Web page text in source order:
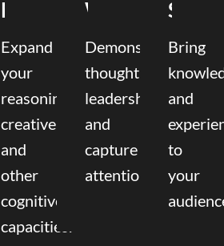
Mentoring
Expand
your
reasoning,
creative,
and
other
cognitive
capacities.
Writing
Demonstrate
thought
leadership
and
capture
attention.
Bring
and
to
your